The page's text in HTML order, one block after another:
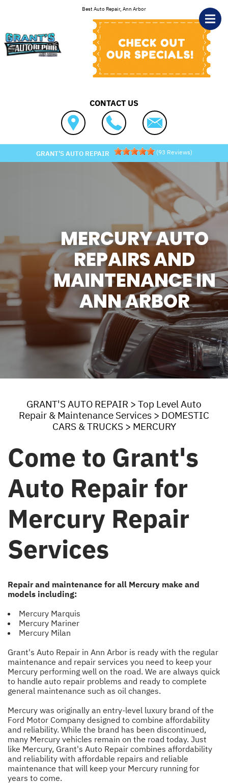
Best Auto Repair, Ann Arbor
CONTACT US
GRANT'S AUTO REPAIR (93 Reviews)
MERCURY AUTO
REPAIRS AND
MAINTENANCE IN
ANN ARBOR
GRANT'S AUTO REPAIR > Top Level Auto
Repair & Maintenance Services > DOMESTIC
CARS & TRUCKS > MERCURY
Come to Grant's
Auto Repair for
Mercury Repair
Services
Repair and maintenance for all Mercury make and
models including:
Mercury Marquis
Mercury Mariner
Mercury Milan
Grant's Auto Repair in Ann Arbor is ready with the regular
maintenance and repair services you need to keep your
Mercury performing well on the road. We are always quick
to handle auto repair problems and ready to complete
general maintenance such as oil changes.
Mercury was originally an entry-level luxury brand of the
Ford Motor Company designed to combine affordability
and reliability. While the brand has been discontinued,
many Mercury vehicles remain on the road today. Just
like Mercury, Grant's Auto Repair combines affordability
and reliability with affordable repairs and reliable
maintenance that will keep your Mercury running for
years to come.